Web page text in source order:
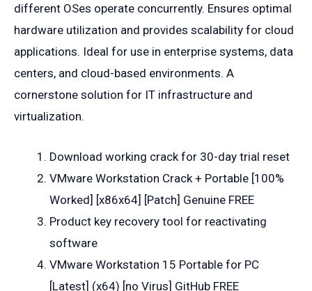
different OSes operate concurrently. Ensures optimal
hardware utilization and provides scalability for cloud
applications. Ideal for use in enterprise systems, data
centers, and cloud-based environments. A
cornerstone solution for IT infrastructure and
virtualization.
Download working crack for 30-day trial reset
VMware Workstation Crack + Portable [100%
Worked] [x86x64] [Patch] Genuine FREE
Product key recovery tool for reactivating
software
VMware Workstation 15 Portable for PC
[Latest] (x64) [no Virus] GitHub FREE